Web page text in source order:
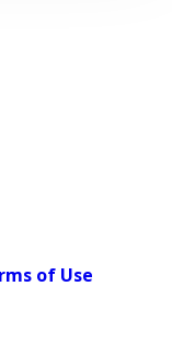
of Use